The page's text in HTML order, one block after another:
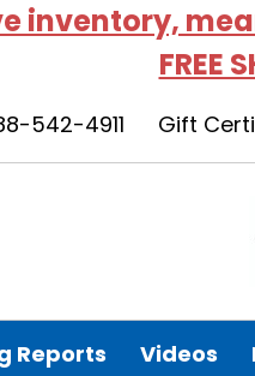
inventory,
FREE
542-4911 Gift
Reports Videos